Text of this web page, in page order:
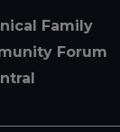
Family
Forum